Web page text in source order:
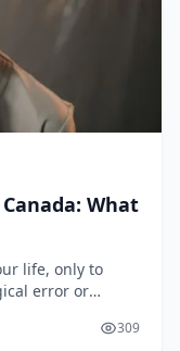
What
life, only to
error or
malprac...
309